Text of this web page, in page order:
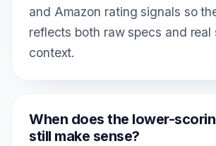
and Amazon rating signals so
reflects both raw specs and real
context.
When does the lower-
still make sense?